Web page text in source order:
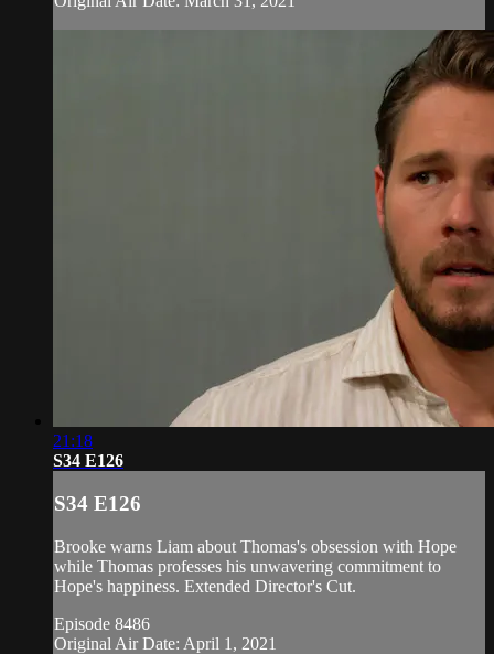
21:18
S34 E126
S34 E126
Brooke warns Liam about Thomas's obsession with Hope
while Thomas professes his unwavering commitment to
Hope's happiness. Extended Director's Cut.
Episode 8486
Original Air Date: April 1, 2021